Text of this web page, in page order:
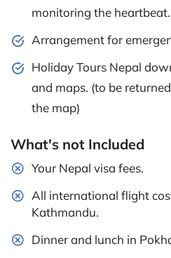
monitoring the heartbeat.
Arrangement for
Holiday Tours Nepal
and maps. (to be
the map)
What's not Included
Your Nepal visa fees.
All international flight
Kathmandu.
Dinner and lunch in